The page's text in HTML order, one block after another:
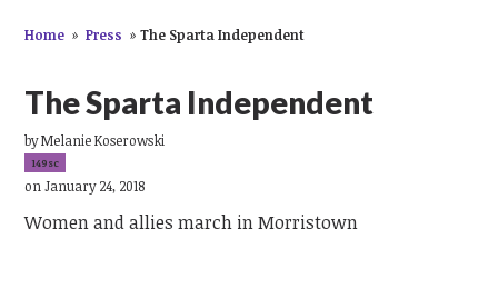
Home » Press » The Sparta Independent
The Sparta Independent
byMelanie Koserowski
149sc
on January 24, 2018
Women and allies march in Morristown